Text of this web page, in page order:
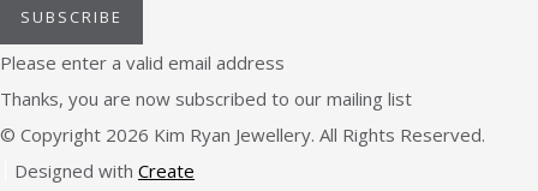
SUBSCRIBE
Please enter a valid email address
Thanks, you are now subscribed to our mailing list
© Copyright 2026 Kim Ryan Jewellery. All Rights Reserved.
Designed with Create